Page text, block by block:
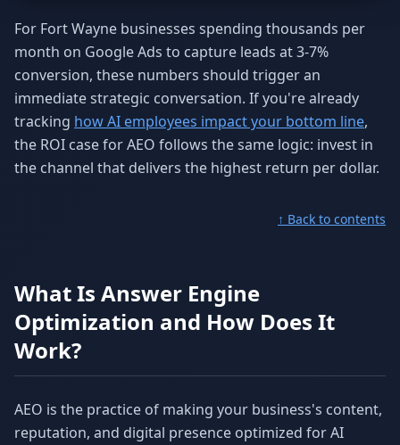
For Fort Wayne businesses spending thousands per
month on Google Ads to capture leads at 3-7%
conversion, these numbers should trigger an
immediate strategic conversation. If you're already
tracking how AI employees impact your bottom line,
the ROI case for AEO follows the same logic: invest in
the channel that delivers the highest return per dollar.
↑ Back to contents
What Is Answer Engine
Optimization and How Does It
Work?
AEO is the practice of making your business's content,
reputation, and digital presence optimized for AI